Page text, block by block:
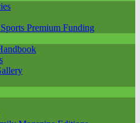
Premium Funding